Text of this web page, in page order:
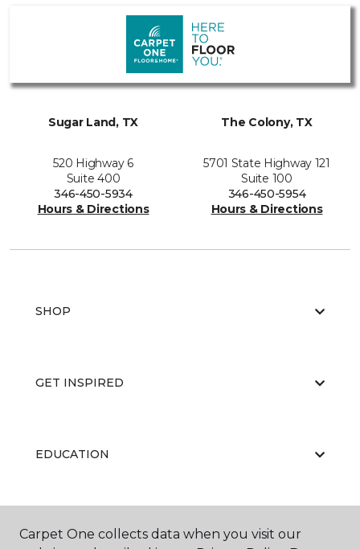
Sugar Land, TX
520 Highway 6
Suite 400
346-450-5934
Hours & Directions
The Colony, TX
5701 State Highway 121
Suite 100
346-450-5954
Hours & Directions
SHOP
GET INSPIRED
EDUCATION
ABOUT US
Carpet One collects data when you visit our